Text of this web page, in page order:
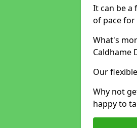
It can be a
of pace for
What's
Caldhame
Our
Why not
happy to